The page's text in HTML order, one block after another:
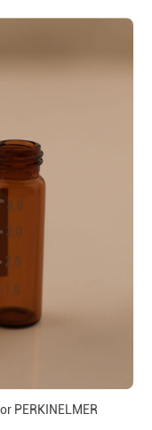
PERKINELMER